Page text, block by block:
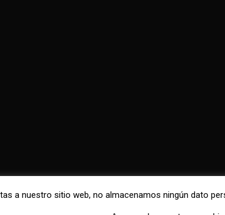
a nuestro sitio web, no almacenamos ningún dato